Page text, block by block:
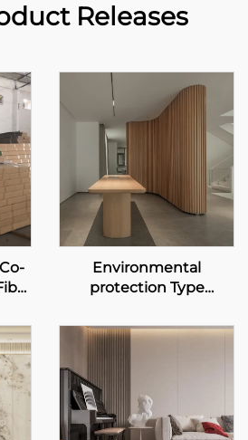
Releases
Environmental
protection Type
Wallboard Waterproof